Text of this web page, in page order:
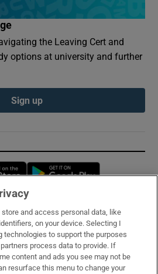
the Leaving Cert and
options at university and further
Sign up
Opens in new window
store and access personal data, like
on your device. Selecting I
technologies to support the purposes
process data to provide. If
content and ads you see may not be
resurface this menu to change your